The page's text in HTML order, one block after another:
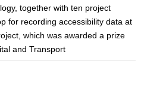
together with ten project
for recording accessibility data at
which was awarded a prize
and Transport